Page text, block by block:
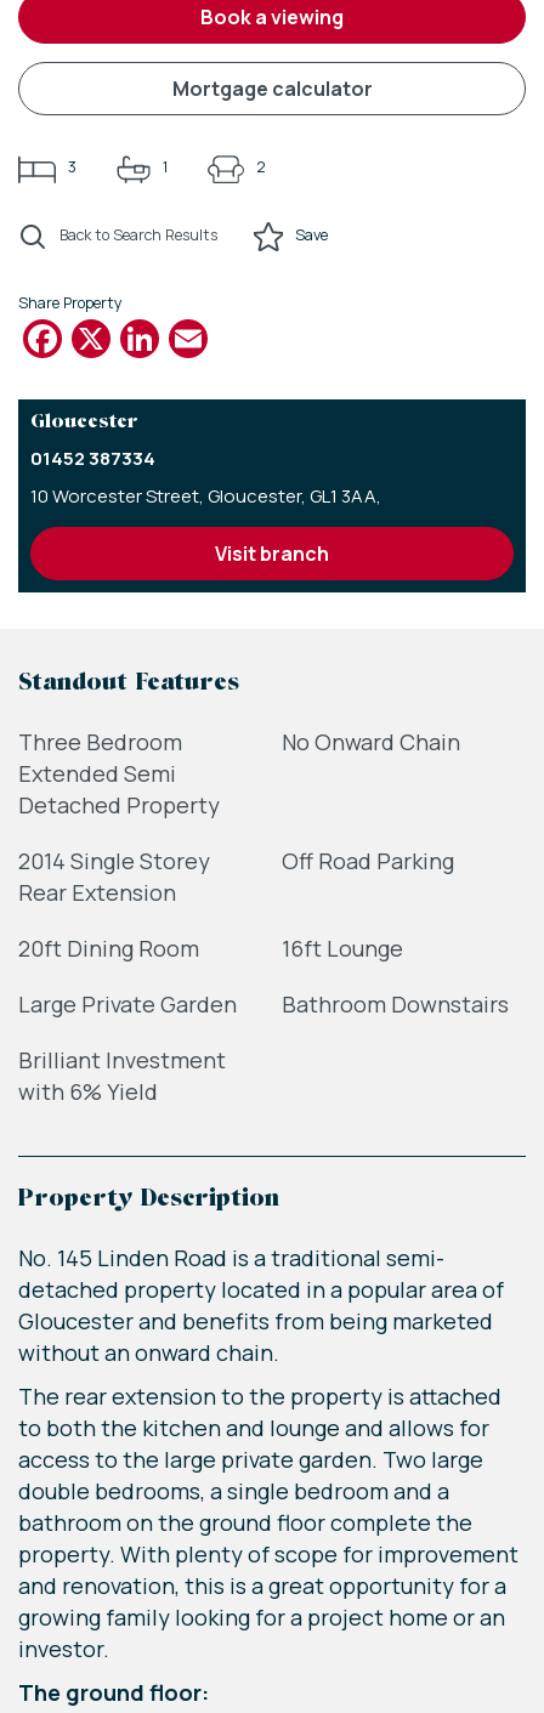
book a viewing
mortgage calculator
3 1 2
Back to Search Results Save
Share Property
Facebook
X LinkedIn
Gloucester
01452 387334
10 Worcester Street, Gloucester, GL1 3AA,
visit branch
Standout Features
Three Bedroom
Extended Semi
Detached Property
No Onward Chain
2014 Single Storey
Rear Extension
Off Road Parking
20ft Dining Room
16ft Lounge
Large Private Garden
Bathroom Downstairs
Brilliant Investment
with 6% Yield
Property Description
No. 145 Linden Road is a traditional semi-
detached property located in a popular area of
Gloucester and benefits from being marketed
without an onward chain.
The rear extension to the property is attached
to both the kitchen and lounge and allows for
access to the large private garden. Two large
double bedrooms, a single bedroom and a
bathroom on the ground floor complete the
property. With plenty of scope for improvement
and renovation, this is a great opportunity for a
growing family looking for a project home or an
investor.
The ground floor: